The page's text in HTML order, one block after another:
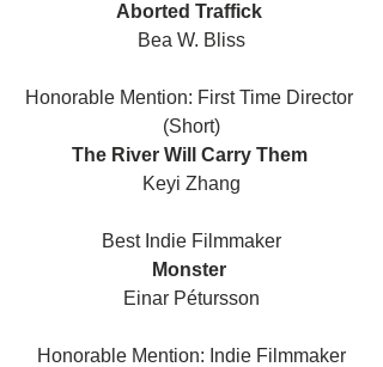
Aborted Traffick
Bea W. Bliss
Honorable Mention: First Time Director
(Short)
The River Will Carry Them
Keyi Zhang
Best Indie Filmmaker
Monster
Einar Pétursson
Honorable Mention: Indie Filmmaker